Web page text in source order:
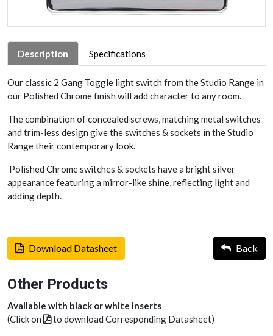
Description Specifications
Our classic 2 Gang Toggle light switch from the Studio Range in
our Polished Chrome finish will add character to any room.
The combination of concealed screws, matching metal switches
and trim-less design give the switches & sockets in the Studio
Range their contemporary look.
Polished Chrome switches & sockets have a bright silver
appearance featuring a mirror-like shine, reflecting light and
adding depth.
Download Datasheet Back
Other Products
Available with black or white inserts
(Click on
to download Corresponding Datasheet)